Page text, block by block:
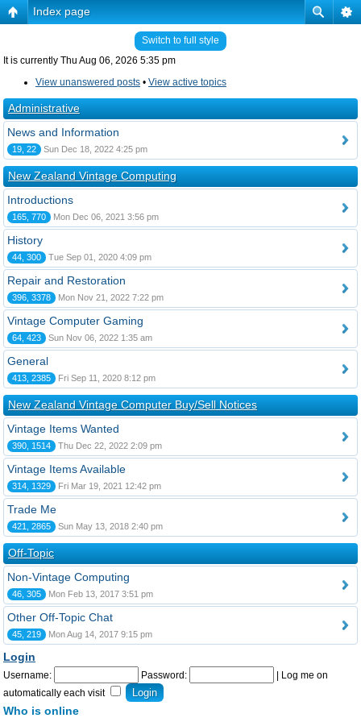
Index page
Switch to full style
It is currently Thu Aug 06, 2026 5:35 pm
View unanswered posts • View active topics
Administrative
News and Information
19, 22 Sun Dec 18, 2022 4:25 pm
New Zealand Vintage Computing
Introductions
165, 770 Mon Dec 06, 2021 3:56 pm
History
44, 300 Tue Sep 01, 2020 4:09 pm
Repair and Restoration
396, 3378 Mon Nov 21, 2022 7:22 pm
Vintage Computer Gaming
64, 423 Sun Nov 06, 2022 1:35 am
General
413, 2385 Fri Sep 11, 2020 8:12 pm
New Zealand Vintage Computer Buy/Sell Notices
Vintage Items Wanted
390, 1514 Thu Dec 22, 2022 2:09 pm
Vintage Items Available
314, 1329 Fri Mar 19, 2021 12:42 pm
Trade Me
421, 2865 Sun May 13, 2018 2:40 pm
Off-Topic
Non-Vintage Computing
46, 305 Mon Feb 13, 2017 3:51 pm
Other Off-Topic Chat
45, 219 Mon Aug 14, 2017 9:15 pm
Login
Username: Password:
Log me on
automatically each visit
Who is online